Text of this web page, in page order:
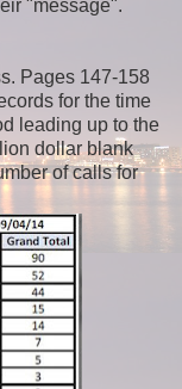
"message".
Pages 147-158
for the time
leading up to the
dollar blank
of calls for